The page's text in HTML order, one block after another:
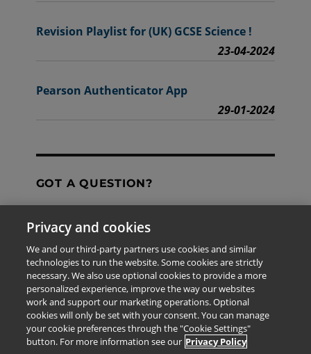
Revision Playlist for (UK) GCSE Science !
23-04-2024
Pearson Authenticator App
29-01-2024
GOT A QUESTION?
Contact Us
The information provided in this site is for the exclusive
use of Pearson personnel and authorized users.
This information is not meant for publication,
reproduction or distribution to any non-company staff or
Privacy and cookies
We and our third-party partners use cookies and similar
technologies to run the website. Some cookies are strictly
necessary. We also use optional cookies to provide a more
personalized experience, improve the way our websites
work and support our marketing operations. Optional
cookies will only be set with your consent. You can manage
your cookie preferences through the "Cookie Settings"
button. For more information see our Privacy Policy